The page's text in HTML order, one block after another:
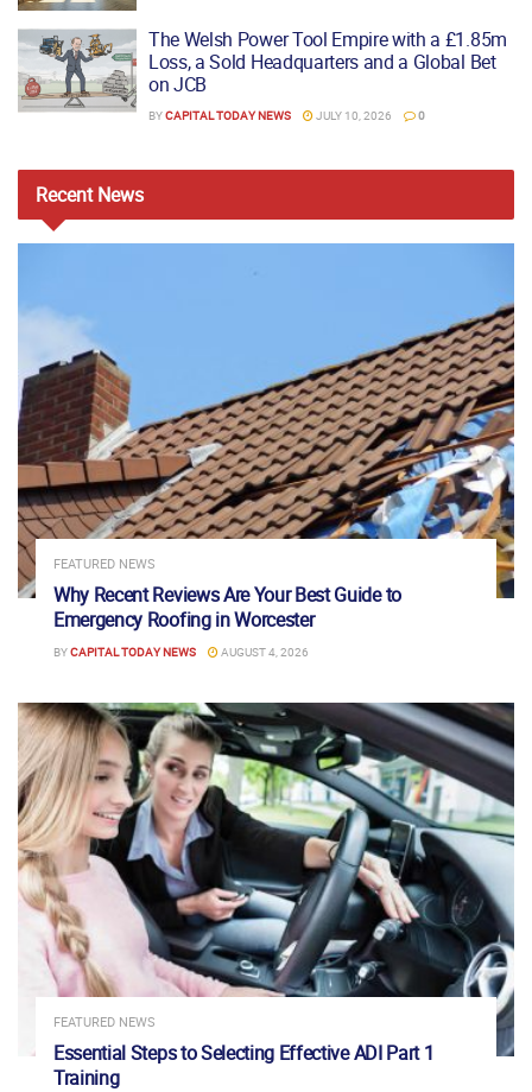
The Welsh Power Tool Empire with a £1.85m
Loss, a Sold Headquarters and a Global Bet
on JCB
BYCAPITAL TODAY NEWS JULY 10, 2026 0
RecentNews
FEATURED NEWS
Why Recent Reviews Are Your Best Guide to
Emergency Roofing in Worcester
BYCAPITAL TODAY NEWS AUGUST 4, 2026
FEATURED NEWS
Essential Steps to Selecting Effective ADI Part 1
Training